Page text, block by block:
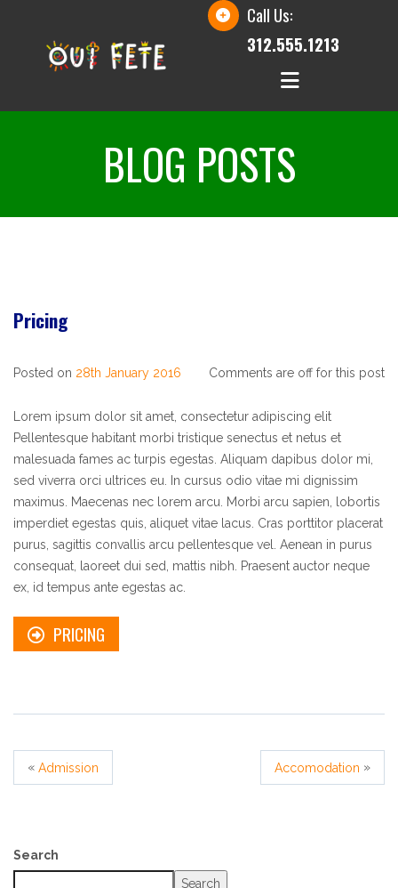
Call Us:
312.555.1213
BLOG POSTS
Pricing
Posted on 28th January 2016 Comments are off for this post
Lorem ipsum dolor sit amet, consectetur adipiscing elit
Pellentesque habitant morbi tristique senectus et netus et
malesuada fames ac turpis egestas. Aliquam dapibus dolor mi,
sed viverra orci ultrices eu. In cursus odio vitae mi dignissim
maximus. Maecenas nec lorem arcu. Morbi arcu sapien, lobortis
imperdiet egestas quis, aliquet vitae lacus. Cras porttitor placerat
purus, sagittis convallis arcu pellentesque vel. Aenean in purus
consequat, laoreet dui sed, mattis nibh. Praesent auctor neque
ex, id tempus ante egestas ac.
PRICING
« Admission Accomodation »
Search
Search